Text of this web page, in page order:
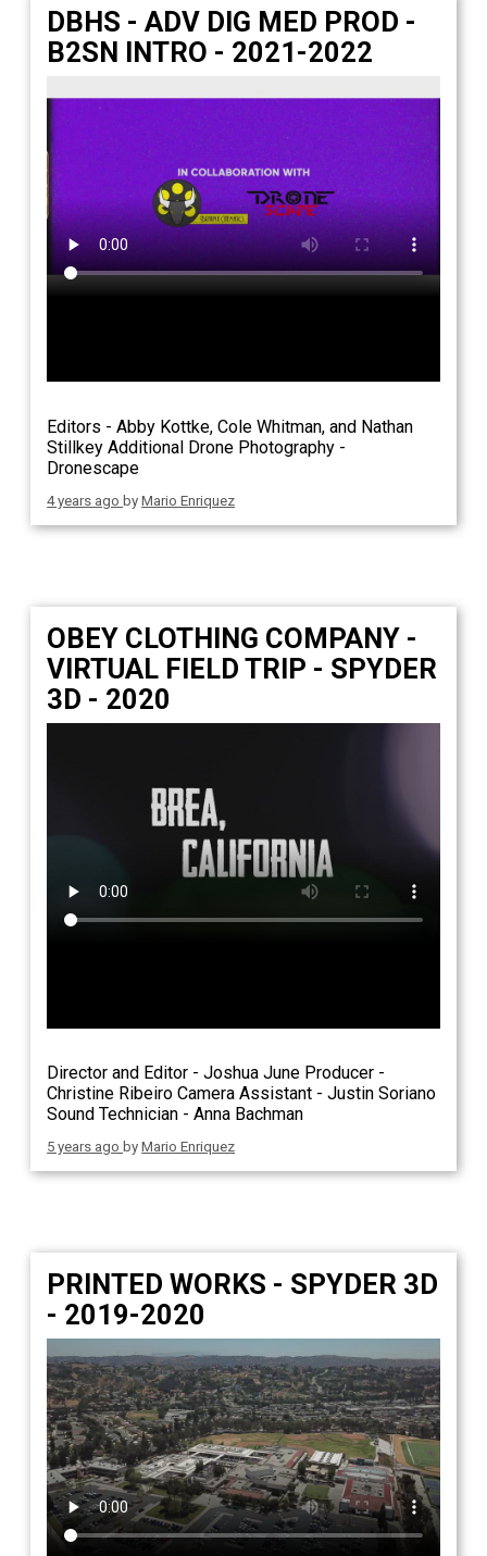
DBHS - ADV DIG MED PROD -
B2SN INTRO - 2021-2022
Editors - Abby Kottke, Cole Whitman, and Nathan
Stillkey Additional Drone Photography -
Dronescape
4 years agobyMario Enriquez
OBEY CLOTHING COMPANY -
VIRTUAL FIELD TRIP - SPYDER
3D - 2020
Director and Editor - Joshua June Producer -
Christine Ribeiro Camera Assistant - Justin Soriano
Sound Technician - Anna Bachman
5 years ago byMario Enriquez
PRINTED WORKS - SPYDER 3D
- 2019-2020